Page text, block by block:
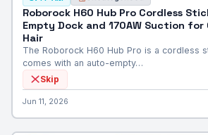
Roborock H60 Hub Pro Cordless
Empty Dock and 170AW Suction
Hair
The Roborock H60 Hub Pro is a cordless
comes with an auto-empty…
Skip
Jun 11, 2026